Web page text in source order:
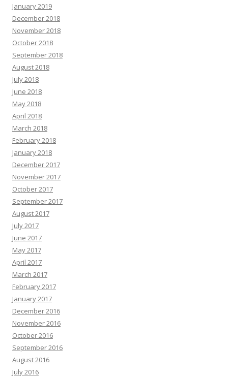
January 2019
December 2018
November 2018
October 2018
September 2018
August 2018
July 2018
June 2018
May 2018
April 2018
March 2018
February 2018
January 2018
December 2017
November 2017
October 2017
September 2017
August 2017
July 2017
June 2017
May 2017
April 2017
March 2017
February 2017
January 2017
December 2016
November 2016
October 2016
September 2016
August 2016
July 2016